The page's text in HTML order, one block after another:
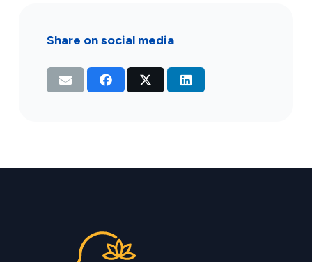
Share on social media